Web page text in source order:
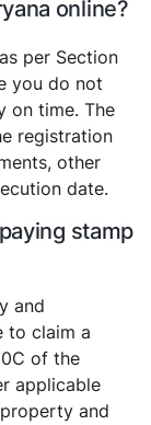
online?
per Section
you do not
on time. The
registration
other
date.
stamp
and
to claim a
of the
applicable
and